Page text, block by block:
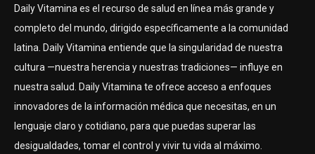
Daily Vitamina es el recurso de salud en línea más grande y
completo del mundo, dirigido específicamente a la comunidad
latina. Daily Vitamina entiende que la singularidad de nuestra
cultura —nuestra herencia y nuestras tradiciones— influye en
nuestra salud. Daily Vitamina te ofrece acceso a enfoques
innovadores de la información médica que necesitas, en un
lenguaje claro y cotidiano, para que puedas superar las
desigualdades, tomar el control y vivir tu vida al máximo.